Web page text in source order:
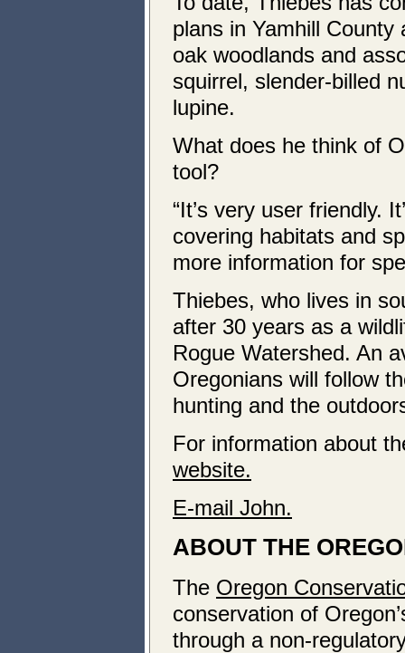
plans in Yamhill
oak woodlands and
squirrel, slender-billed
lupine.
What does he think of
tool?
“It’s very user friendly.
covering habitats and
more information for
Thiebes, who lives in
after 30 years as a
Rogue Watershed. An
Oregonians will follow
hunting and the
For information about
website.
E-mail John.
ABOUT THE
The Oregon
conservation of
through a non-